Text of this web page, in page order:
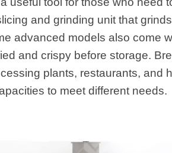
de produção de
macarrão instantâneo
and grinding unit that
advanced models also come
and crispy before storage.
plants, restaurants, and
to meet different needs.